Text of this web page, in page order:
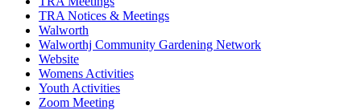
TRA Notices & Meetings
Walworth
Walworthj Community Gardening Network
Website
Womens Activities
Youth Activities
Zoom Meeting